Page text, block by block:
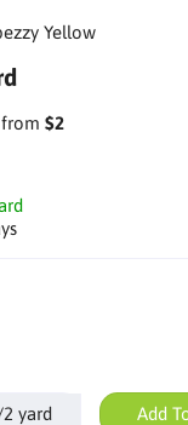
Yellow
$2
yard Add